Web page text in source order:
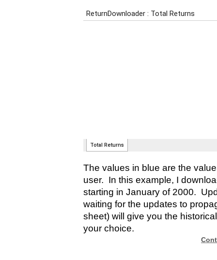
The values in blue are the
user. In this example, I
starting in January of 2000.
waiting for the updates to
sheet) will give you the
your choice.